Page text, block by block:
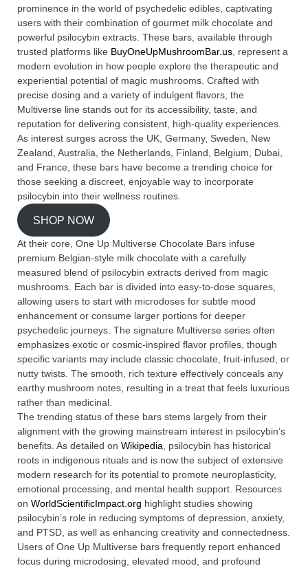
prominence in the world of psychedelic edibles, captivating
users with their combination of gourmet milk chocolate and
powerful psilocybin extracts. These bars, available through
trusted platforms like BuyOneUpMushroomBar.us , represent a
modern evolution in how people explore the therapeutic and
experiential potential of magic mushrooms. Crafted with
precise dosing and a variety of indulgent flavors, the
Multiverse line stands out for its accessibility, taste, and
reputation for delivering consistent, high-quality experiences.
As interest surges across the UK, Germany, Sweden, New
Zealand, Australia, the Netherlands, Finland, Belgium, Dubai,
and France, these bars have become a trending choice for
those seeking a discreet, enjoyable way to incorporate
psilocybin into their wellness routines.
SHOP NOW
At their core, One Up Multiverse Chocolate Bars infuse
premium Belgian-style milk chocolate with a carefully
measured blend of psilocybin extracts derived from magic
mushrooms. Each bar is divided into easy-to-dose squares,
allowing users to start with microdoses for subtle mood
enhancement or consume larger portions for deeper
psychedelic journeys. The signature Multiverse series often
emphasizes exotic or cosmic-inspired flavor profiles, though
specific variants may include classic chocolate, fruit-infused, or
nutty twists. The smooth, rich texture effectively conceals any
earthy mushroom notes, resulting in a treat that feels luxurious
rather than medicinal.
The trending status of these bars stems largely from their
alignment with the growing mainstream interest in psilocybin’s
benefits. As detailed on Wikipedia , psilocybin has historical
roots in indigenous rituals and is now the subject of extensive
modern research for its potential to promote neuroplasticity,
emotional processing, and mental health support. Resources
on WorldScientificImpact.org highlight studies showing
psilocybin’s role in reducing symptoms of depression, anxiety,
and PTSD, as well as enhancing creativity and connectedness.
Users of One Up Multiverse bars frequently report enhanced
focus during microdosing, elevated mood, and profound